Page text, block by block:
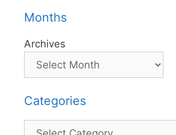
Months
Archives
Categories
Categories